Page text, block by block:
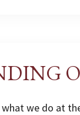
what we do at